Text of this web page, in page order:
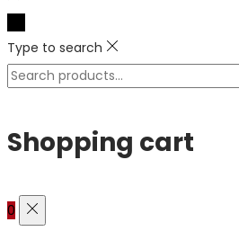
Type to search
Search
Shopping cart
0